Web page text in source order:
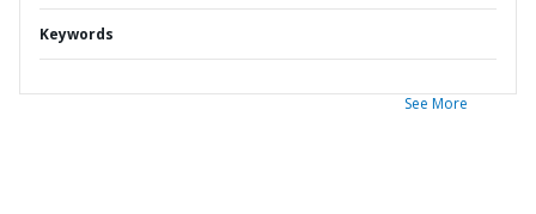
Keywords
See More